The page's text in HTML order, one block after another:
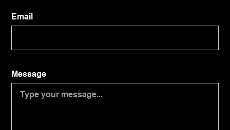
Email
Message